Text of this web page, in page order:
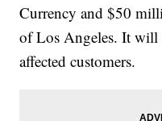
Currency and $50
of Los Angeles. It will
affected customers.